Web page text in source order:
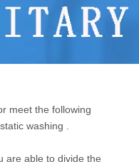
meet the following
washing .
are able to divide the